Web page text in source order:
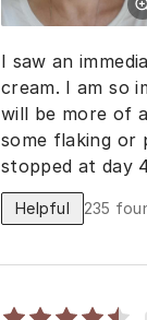
I saw an
cream. I am so
will be more of a
some flaking or
stopped at day
Helpful 235